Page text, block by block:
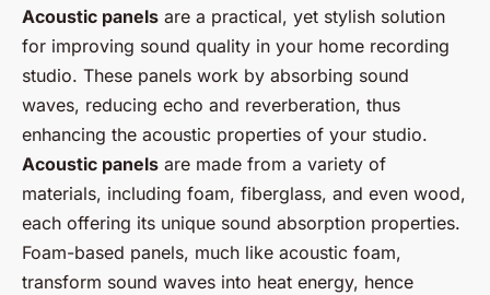
Acoustic panels are a practical, yet stylish solution
for improving sound quality in your home recording
studio. These panels work by absorbing sound
waves, reducing echo and reverberation, thus
enhancing the acoustic properties of your studio.
Acoustic panels are made from a variety of
materials, including foam, fiberglass, and even wood,
each offering its unique sound absorption properties.
Foam-based panels, much like acoustic foam,
transform sound waves into heat energy, hence